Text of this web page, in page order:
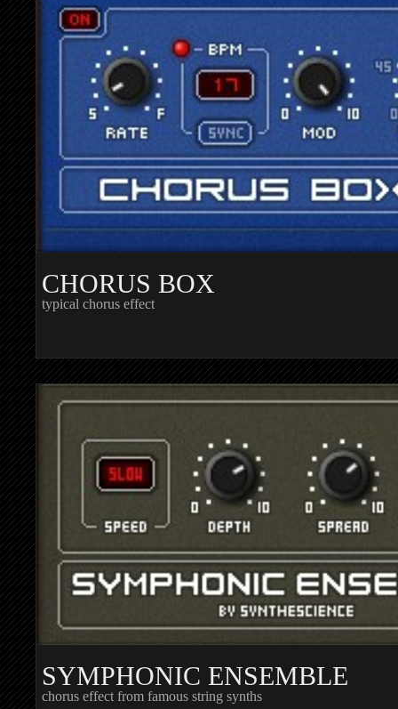
CHORUS BOX
typical chorus effect
SYMPHONIC ENSEMBLE
chorus effect from famous string synths